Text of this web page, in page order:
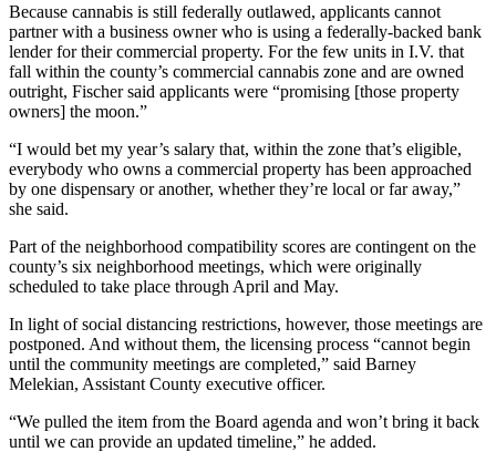
Because cannabis is still federally outlawed, applicants cannot
partner with a business owner who is using a federally-backed bank
lender for their commercial property. For the few units in I.V. that
fall within the county’s commercial cannabis zone and are owned
outright, Fischer said applicants were “promising [those property
owners] the moon.”
“I would bet my year’s salary that, within the zone that’s eligible,
everybody who owns a commercial property has been approached
by one dispensary or another, whether they’re local or far away,”
she said.
Part of the neighborhood compatibility scores are contingent on the
county’s six neighborhood meetings, which were originally
scheduled to take place through April and May.
In light of social distancing restrictions, however, those meetings are
postponed. And without them, the licensing process “cannot begin
until the community meetings are completed,” said Barney
Melekian, Assistant County executive officer.
“We pulled the item from the Board agenda and won’t bring it back
until we can provide an updated timeline,” he added.